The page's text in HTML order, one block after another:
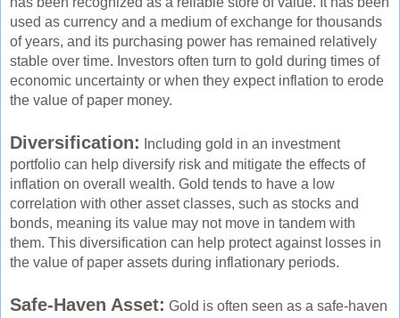
used as currency and a medium of exchange for thousands
of years, and its purchasing power has remained relatively
stable over time. Investors often turn to gold during times of
economic uncertainty or when they expect inflation to erode
the value of paper money.
Diversification:
Including gold in an investment
portfolio can help diversify risk and mitigate the effects of
inflation on overall wealth. Gold tends to have a low
correlation with other asset classes, such as stocks and
bonds, meaning its value may not move in tandem with
them. This diversification can help protect against losses in
the value of paper assets during inflationary periods.
Safe-Haven Asset: Gold is often seen as a safe-haven